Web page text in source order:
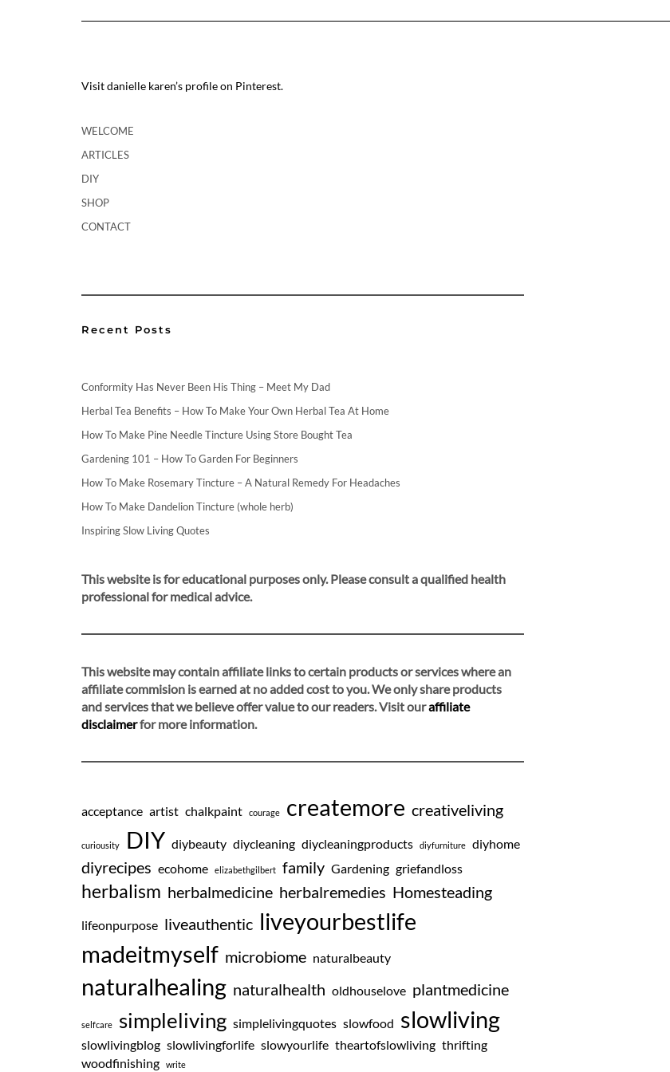
Visit danielle karen’s profile on Pinterest.
WELCOME
ARTICLES
DIY
SHOP
CONTACT
Recent Posts
Conformity Has Never Been His Thing – Meet My Dad
Herbal Tea Benefits – How To Make Your Own Herbal Tea At Home
How To Make Pine Needle Tincture Using Store Bought Tea
Gardening 101 – How To Garden For Beginners
How To Make Rosemary Tincture – A Natural Remedy For Headaches
How To Make Dandelion Tincture (whole herb)
Inspiring Slow Living Quotes
This website is for educational purposes only. Please consult a qualified health
professional for medical advice.
This website may contain affiliate links to certain products or services where an
affiliate commision is earned at no added cost to you. We only share products
and services that we believe offer value to our readers. Visit ouraffiliate
disclaimerfor more information.
acceptance artist chalkpaint courage createmore creativeliving
curiousity DIY diybeauty diycleaning diycleaningproducts diyfurniture diyhome
diyrecipes ecohome elizabethgilbert family Gardening griefandloss
herbalism herbalmedicine herbalremedies Homesteading
lifeonpurpose liveauthentic liveyourbestlife
madeitmyself microbiome naturalbeauty
naturalhealing naturalhealth oldhouselove plantmedicine
selfcare simpleliving simplelivingquotes slowfood slowliving
slowlivingblog slowlivingforlife slowyourlife theartofslowliving thrifting
woodfinishing
write